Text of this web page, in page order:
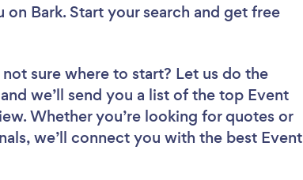
on Bark. Start your search and get free
not sure where to start? Let us do the
we’ll send you a list of the top Event
Whether you’re looking for quotes or
we’ll connect you with the best Event